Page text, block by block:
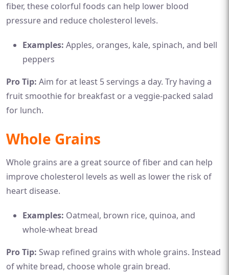
fiber, these colorful foods can help lower blood
pressure and reduce cholesterol levels.
Examples: Apples, oranges, kale, spinach, and bell
peppers
Pro Tip: Aim for at least 5 servings a day. Try having a
fruit smoothie for breakfast or a veggie-packed salad
for lunch.
Whole Grains
Whole grains are a great source of fiber and can help
improve cholesterol levels as well as lower the risk of
heart disease.
Examples: Oatmeal, brown rice, quinoa, and
whole-wheat bread
Pro Tip: Swap refined grains with whole grains. Instead
of white bread, choose whole grain bread.